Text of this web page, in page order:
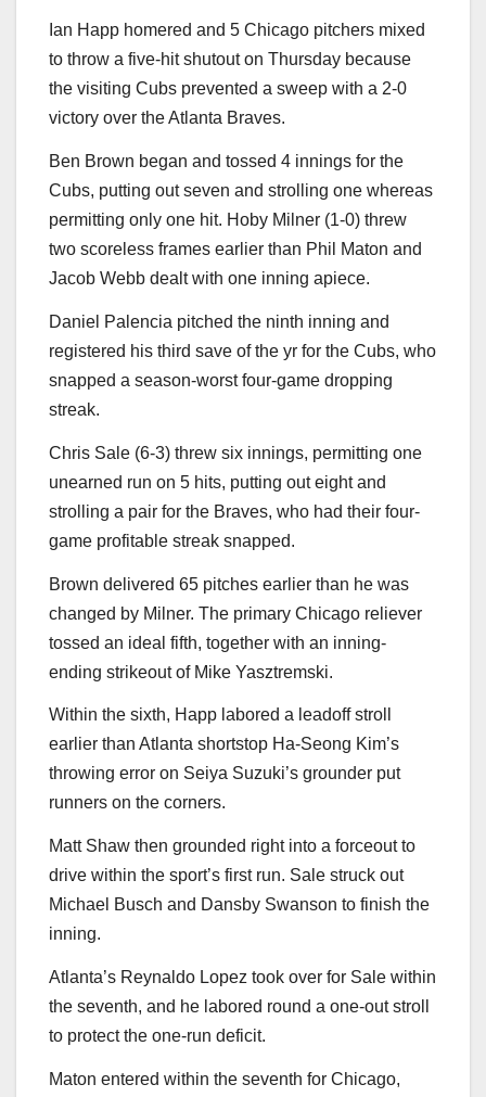
Ian Happ homered and 5 Chicago pitchers mixed
to throw a five-hit shutout on Thursday because
the visiting Cubs prevented a sweep with a 2-0
victory over the Atlanta Braves.
Ben Brown began and tossed 4 innings for the
Cubs, putting out seven and strolling one whereas
permitting only one hit. Hoby Milner (1-0) threw
two scoreless frames earlier than Phil Maton and
Jacob Webb dealt with one inning apiece.
Daniel Palencia pitched the ninth inning and
registered his third save of the yr for the Cubs, who
snapped a season-worst four-game dropping
streak.
Chris Sale (6-3) threw six innings, permitting one
unearned run on 5 hits, putting out eight and
strolling a pair for the Braves, who had their four-
game profitable streak snapped.
Brown delivered 65 pitches earlier than he was
changed by Milner. The primary Chicago reliever
tossed an ideal fifth, together with an inning-
ending strikeout of Mike Yasztremski.
Within the sixth, Happ labored a leadoff stroll
earlier than Atlanta shortstop Ha-Seong Kim’s
throwing error on Seiya Suzuki’s grounder put
runners on the corners.
Matt Shaw then grounded right into a forceout to
drive within the sport’s first run. Sale struck out
Michael Busch and Dansby Swanson to finish the
inning.
Atlanta’s Reynaldo Lopez took over for Sale within
the seventh, and he labored round a one-out stroll
to protect the one-run deficit.
Maton entered within the seventh for Chicago,